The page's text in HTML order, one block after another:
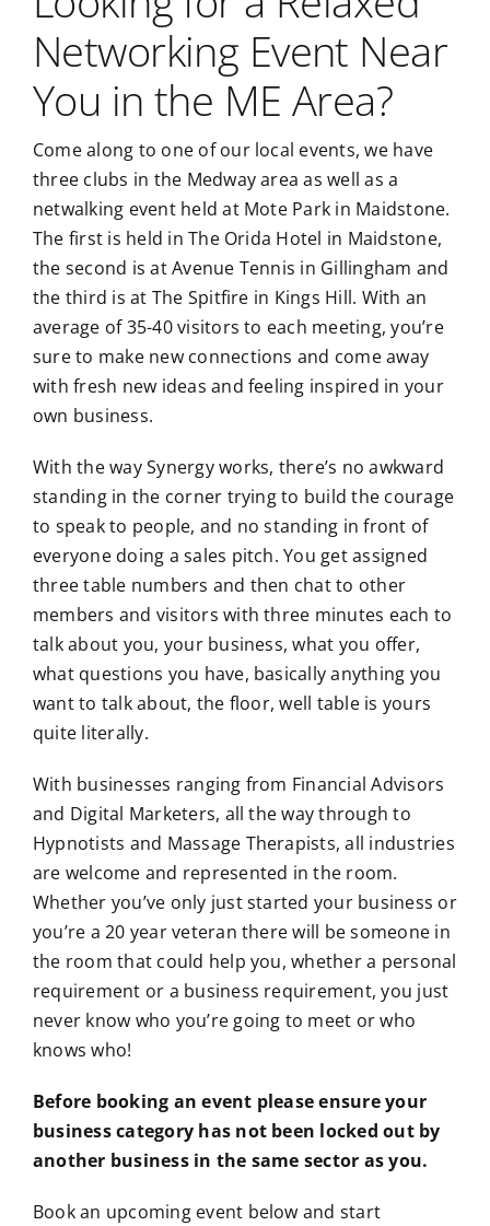
Networking Event Near
You in the ME Area?
Come along to one of our local events, we have
three clubs in the Medway area as well as a
netwalking event held at Mote Park in Maidstone.
The first is held in The Orida Hotel in Maidstone,
the second is at Avenue Tennis in Gillingham and
the third is at The Spitfire in Kings Hill. With an
average of 35-40 visitors to each meeting, you’re
sure to make new connections and come away
with fresh new ideas and feeling inspired in your
own business.
With the way Synergy works, there’s no awkward
standing in the corner trying to build the courage
to speak to people, and no standing in front of
everyone doing a sales pitch. You get assigned
three table numbers and then chat to other
members and visitors with three minutes each to
talk about you, your business, what you offer,
what questions you have, basically anything you
want to talk about, the floor, well table is yours
quite literally.
With businesses ranging from Financial Advisors
and Digital Marketers, all the way through to
Hypnotists and Massage Therapists, all industries
are welcome and represented in the room.
Whether you’ve only just started your business or
you’re a 20 year veteran there will be someone in
the room that could help you, whether a personal
requirement or a business requirement, you just
never know who you’re going to meet or who
knows who!
Before booking an event please ensure your
business category has not been locked out by
another business in the same sector as you.
Book an upcoming event below and start